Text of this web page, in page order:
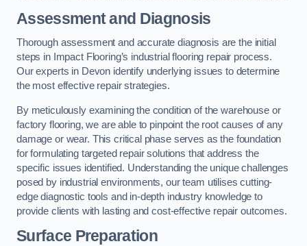
Assessment and Diagnosis
Thorough assessment and accurate diagnosis are the initial
steps in Impact Flooring’s industrial flooring repair process.
Our experts in Devon identify underlying issues to determine
the most effective repair strategies.
By meticulously examining the condition of the warehouse or
factory flooring, we are able to pinpoint the root causes of any
damage or wear. This critical phase serves as the foundation
for formulating targeted repair solutions that address the
specific issues identified. Understanding the unique challenges
posed by industrial environments, our team utilises cutting-
edge diagnostic tools and in-depth industry knowledge to
provide clients with lasting and cost-effective repair outcomes.
Surface Preparation